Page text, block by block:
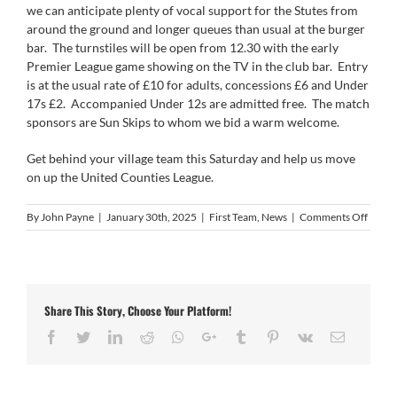
we can anticipate plenty of vocal support for the Stutes from
around the ground and longer queues than usual at the burger
bar. The turnstiles will be open from 12.30 with the early
Premier League game showing on the TV in the club bar. Entry
is at the usual rate of £10 for adults, concessions £6 and Under
17s £2. Accompanied Under 12s are admitted free. The match
sponsors are Sun Skips to whom we bid a warm welcome.
Get behind your village team this Saturday and help us move
on up the United Counties League.
By John Payne | January 30th, 2025 | First Team News | Comments Offon
Next
Share This Story, Choose Your Platform!
Facebook
TwitterLinkedIn
Reddit Whatsapp
Google+Tumblr Pinterest
Vk Email